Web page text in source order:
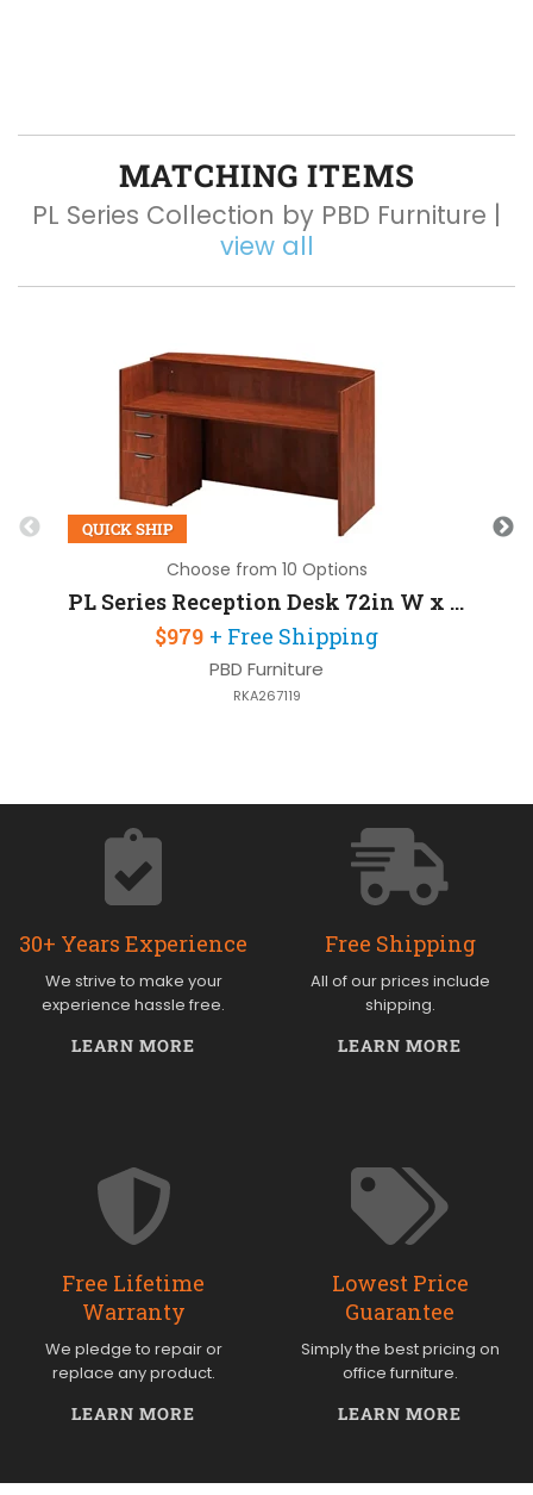
MATCHING ITEMS
PL Series Collection by PBD Furniture |
view all
QUICK SHIP
Choose from 10 Options
PL Series Reception Desk 72in W x 30in D with 1 Pedestal
$979 + Free Shipping
PBD Furniture
RKA267119
30+ Years Experience
We strive to make your
experience hassle free.
LEARN MORE
Free Shipping
All of our prices include
shipping.
LEARN MORE
Free Lifetime
Warranty
We pledge to repair or
replace any product.
LEARN MORE
Lowest Price
Guarantee
Simply the best pricing on
office furniture.
LEARN MORE